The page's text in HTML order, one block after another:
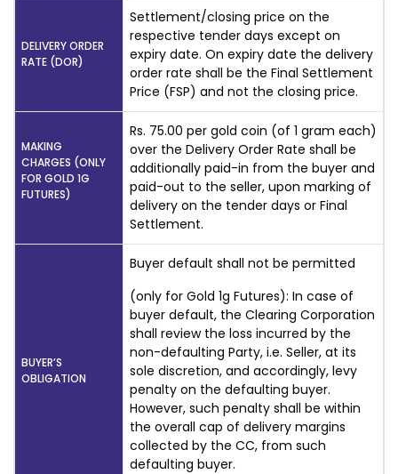
DELIVERY ORDER
RATE (DOR)
Settlement/closing price on the
respective tender days except on
expiry date. On expiry date the delivery
order rate shall be the Final Settlement
Price (FSP) and not the closing price.
MAKING
CHARGES (ONLY
FOR GOLD 1G
FUTURES)
Rs. 75.00 per gold coin (of 1 gram each)
over the Delivery Order Rate shall be
additionally paid-in from the buyer and
paid-out to the seller, upon marking of
delivery on the tender days or Final
Settlement.
BUYER’S
OBLIGATION
Buyer default shall not be permitted
(only for Gold 1g Futures): In case of
buyer default, the Clearing Corporation
shall review the loss incurred by the
non-defaulting Party, i.e. Seller, at its
sole discretion, and accordingly, levy
penalty on the defaulting buyer.
However, such penalty shall be within
the overall cap of delivery margins
collected by the CC, from such
defaulting buyer.